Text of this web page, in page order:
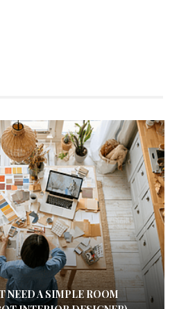
NEED A SIMPLE ROOM